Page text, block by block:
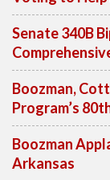
Senate 340B
Boozman,
Program’s
Boozman
Arkansas